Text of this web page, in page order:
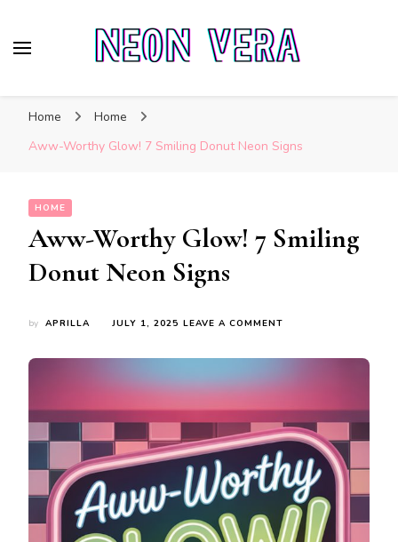
Home
Home
Aww-Worthy Glow! 7 Smiling Donut Neon Signs
HOME
Aww-Worthy Glow! 7 Smiling
Donut Neon Signs
by APRILLA JULY 1, 2025 LEAVE A COMMENT
NEON
SIGNS